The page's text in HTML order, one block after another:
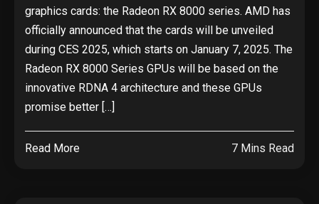
graphics cards: the Radeon RX 8000 series. AMD has
officially announced that the cards will be unveiled
during CES 2025, which starts on January 7, 2025. The
Radeon RX 8000 Series GPUs will be based on the
innovative RDNA 4 architecture and these GPUs
promise better […]
Read More 7 Mins Read